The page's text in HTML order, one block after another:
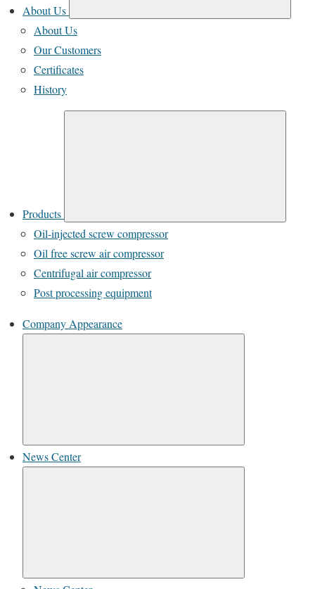
About Us
About Us
Our Customers
Certificates
History
Products
Oil-injected screw compressor
Oil free screw air compressor
Centrifugal air compressor
Post processing equipment
Company Appearance
News Center